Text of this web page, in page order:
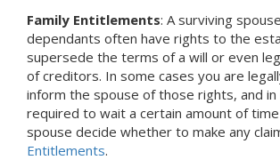
Family Entitlements: A surviving
dependants often have rights to the
supersede the terms of a will or even
of creditors. In some cases you are
inform the spouse of those rights, and
required to wait a certain amount of
spouse decide whether to make any
Entitlements.